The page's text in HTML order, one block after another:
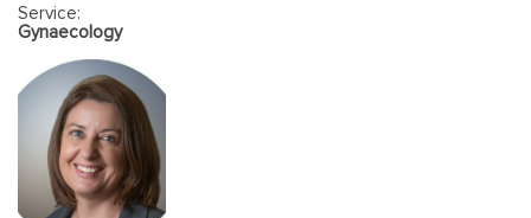
Service:
Gynaecology